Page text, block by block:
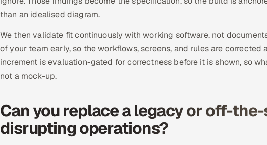
than an idealised diagram.
We then validate fit continuously with working software, not
of your team early, so the workflows, screens, and rules are
increment is evaluation-gated for correctness before it is shown, so
not a mock-up.
Can you replace a legacy or off-
disrupting operations?